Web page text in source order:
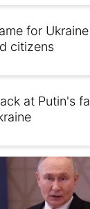
for
citizens
at Putin's